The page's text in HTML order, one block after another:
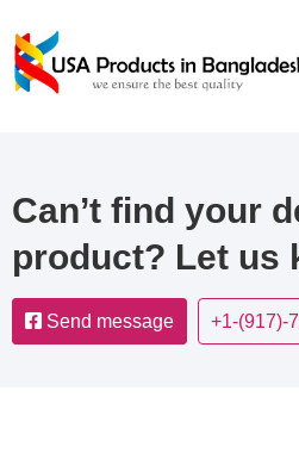
Can’t find your
product? Let us
Send message +1-(917)-